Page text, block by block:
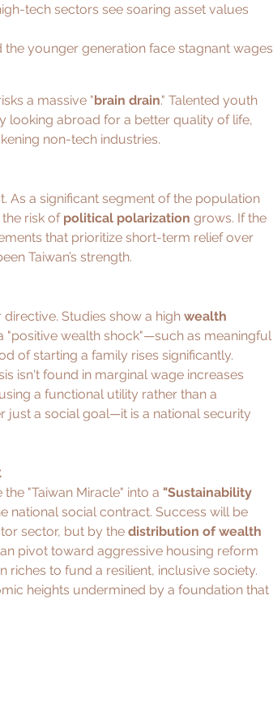
tech sectors see soaring asset values
younger generation face stagnant wages
a massive "brain drain." Talented youth
looking abroad for a better quality of life,
non-tech industries.
As a significant segment of the population
risk of political polarization grows. If the
that prioritize short-term relief over
Taiwan’s strength.
Studies show a high wealth
"positive wealth shock"—such as meaningful
of starting a family rises significantly.
isn't found in marginal wage increases
a functional utility rather than a
just a social goal—it is a national security
"Taiwan Miracle" into a "Sustainability
national social contract. Success will be
sector, but by the distribution of wealth
pivot toward aggressive housing reform
to fund a resilient, inclusive society.
heights undermined by a foundation that